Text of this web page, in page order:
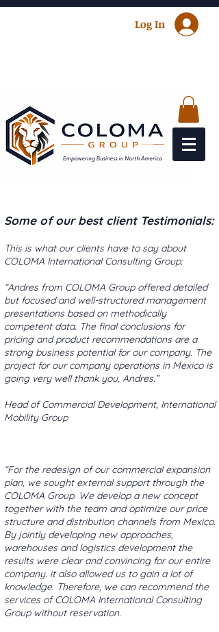
Log In
Some of our best client Testimonials:
This is what our clients have to say about
COLOMA International Consulting Group:
“Andres from COLOMA Group offered detailed
but focused and well-structured management
presentations based on methodically
competent data. The final conclusions for
pricing and product recommendations are a
strong business potential for our company. The
project for our company operations in Mexico is
going very well thank you, Andres.”
Head of Commercial Development, International
Mobility Group
“For the redesign of our commercial expansion
plan, we sought external support through the
COLOMA Group. We develop a new concept
together with the team and optimize our price
structure and distribution channels from Mexico.
By jointly developing new approaches,
warehouses and logistics development the
results were clear and convincing for our entire
company. it also allowed us to gain a lot of
knowledge. Therefore, we can recommend the
services of COLOMA International Consulting
Group without reservation.